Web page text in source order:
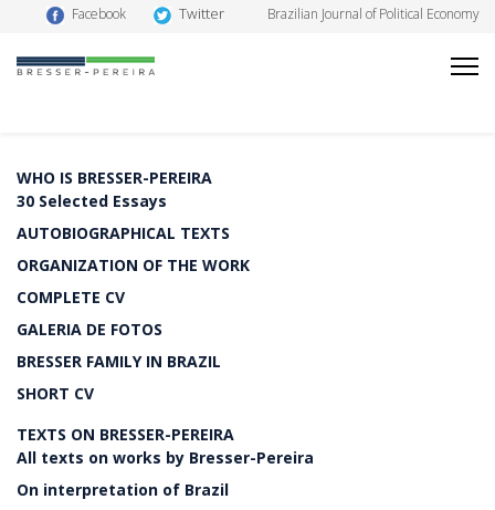
Facebook Twitter Brazilian Journal of Political Economy
WHO IS BRESSER-PEREIRA
30 Selected Essays
AUTOBIOGRAPHICAL TEXTS
ORGANIZATION OF THE WORK
COMPLETE CV
GALERIA DE FOTOS
BRESSER FAMILY IN BRAZIL
SHORT CV
TEXTS ON BRESSER-PEREIRA
All texts on works by Bresser-Pereira
On interpretation of Brazil